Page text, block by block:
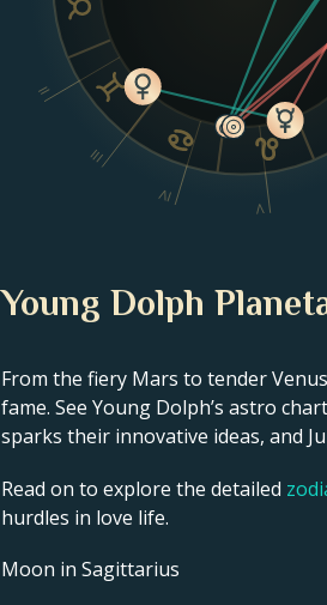
II
III
IV
V
Young Dolph
From the fiery Mars to tender
fame. See Young Dolph’s astro
sparks their innovative ideas, and
Read on to explore the detailed
hurdles in love life.
Moon in Sagittarius